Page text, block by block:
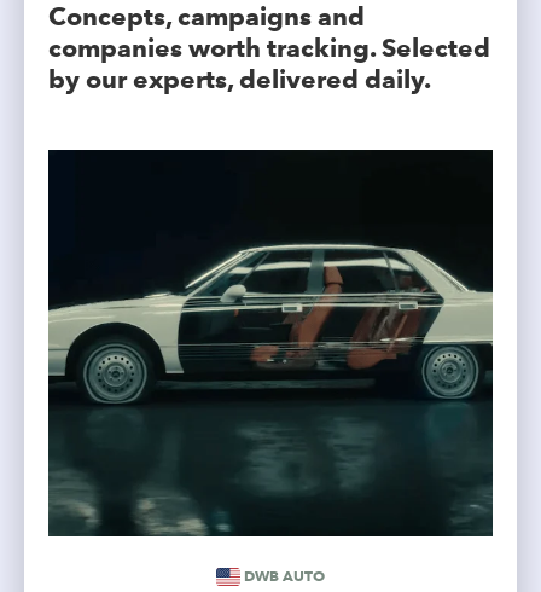
Concepts, campaigns and
companies worth tracking. Selected
by our experts, delivered daily.
DWB AUTO